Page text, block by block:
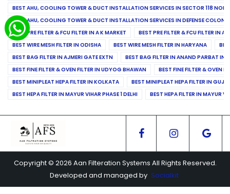
BEST AHU, COOLING TOWER & DUCT INSTALLATION SERVICES IN SECTOR 118
BEST AHU, COOLING TOWER & DUCT INSTALLATION SERVICES IN DEFENSE COLONY
BEST PRE FILTER & FCU FILTER IN A K MARKET
BEST PRE FILTER & FCU FILTER IN
BEST WIRE MESH FILTER IN ODISHA
BEST WIRE MESH FILTER IN HARYANA
BEST BAG FILTER IN AJMERI GATE EXTN
BEST BAG FILTER IN ANAND PARBAT
BEST FINE FILTER & OVEN FILTER IN UDYOG BHAWAN
BEST FINE FILTER & OVEN
BEST MINIPLEAT HEPA FILTER IN KOLKATA
BEST MINIPLEAT HEPA FILTER IN
BEST HEPA FILTER IN MAYUR VIHAR PHASE 1 DELHI
BEST HEPA FILTER IN MAYUR
Copyright © 2026 Aan Filteration Systems All Rights Reserved.
Developed and managed by Socialkit